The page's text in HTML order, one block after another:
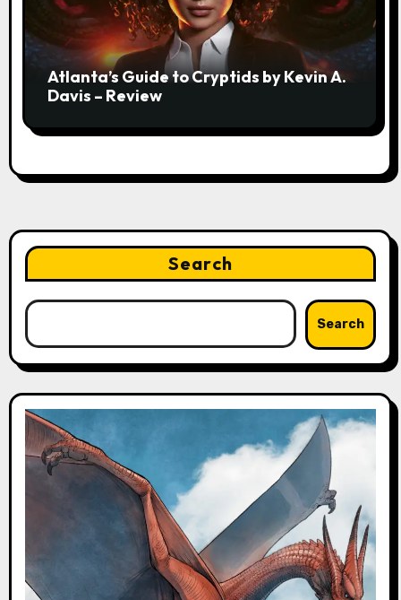
Atlanta’s Guide to Cryptids by Kevin A.
Davis – Review
Search
Search